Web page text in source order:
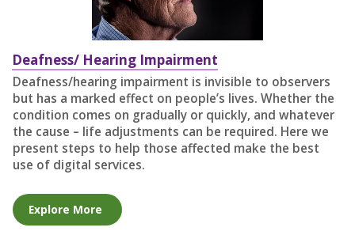
Deafness/ Hearing Impairment
Deafness/hearing impairment is invisible to observers
but has a marked effect on people’s lives. Whether the
condition comes on gradually or quickly, and whatever
the cause – life adjustments can be required. Here we
present steps to help those affected make the best
use of digital services.
Explore More